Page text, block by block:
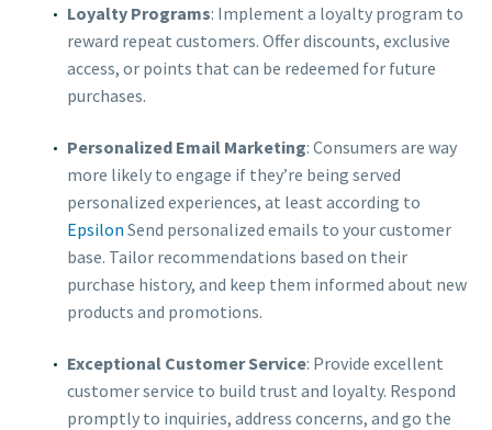
Loyalty Programs: Implement a loyalty program to
reward repeat customers. Offer discounts, exclusive
access, or points that can be redeemed for future
purchases.
Personalized Email Marketing: Consumers are way
more likely to engage if they’re being served
personalized experiences, at least according to
Epsilon Send personalized emails to your customer
base. Tailor recommendations based on their
purchase history, and keep them informed about new
products and promotions.
Exceptional Customer Service: Provide excellent
customer service to build trust and loyalty. Respond
promptly to inquiries, address concerns, and go the